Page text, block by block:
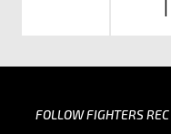
FOLLOW FIGHTERS REC